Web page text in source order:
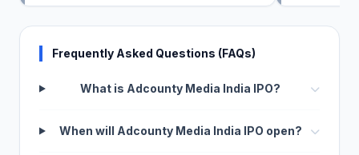
Frequently Asked Questions (FAQs)
What is Adcounty Media India IPO?
When will Adcounty Media India IPO open?